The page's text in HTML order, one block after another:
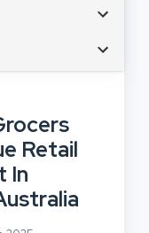
Branding
Development
Innovation
Opportunities
Marketing
Marketing
Management
Services
& Development
Marketing
Facebook
Finance
Resources
Marketing
Are The New
Business In
Retail
In